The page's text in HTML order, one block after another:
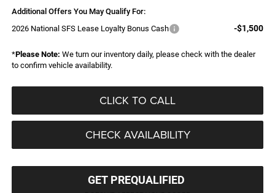
Additional Offers You May Qualify For:
2026 National SFS Lease Loyalty Bonus Cash
-$1,500
*Please Note: We turn our inventory daily, please check with the dealer
to confirm vehicle availability.
CLICK TO CALL
CHECK AVAILABILITY
GET PREQUALIFIED